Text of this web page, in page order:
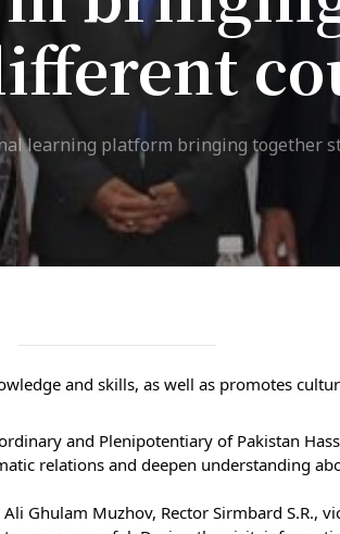
Student Mess
Student’s Life
Role of Co
Activity in Student
Suggestions and
complaints
questionnaire
ADAM EC3
learning platform bringing together
and skills, as well as promotes
and Plenipotentiary of Pakistan
relations and deepen understanding
Ghulam Muzhov, Rector Sirmbard S.R.,